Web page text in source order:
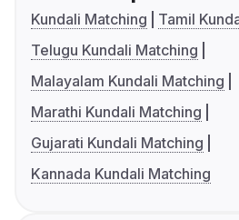
Kundali Matching
Tamil
Telugu Kundali Matching
Malayalam Kundali Matching
Marathi Kundali Matching
Gujarati Kundali Matching
Kannada Kundali Matching